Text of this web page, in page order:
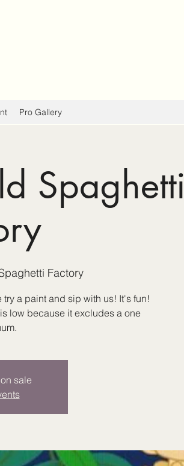
Pro Gallery
Spaghetti
Factory
a paint and sip with us! It's fun!
low because it excludes a one
sale